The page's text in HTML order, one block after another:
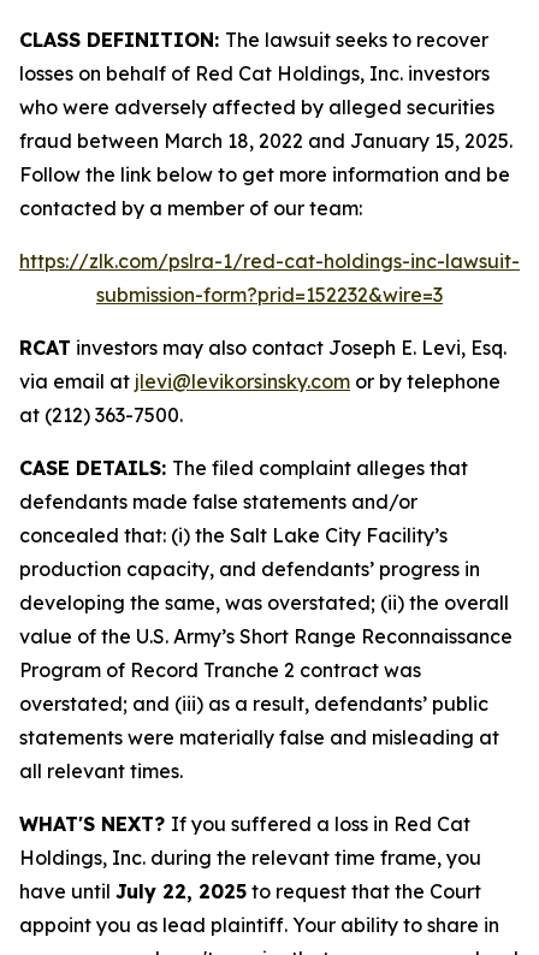
CLASS DEFINITION: The lawsuit seeks to recover
losses on behalf of Red Cat Holdings, Inc. investors
who were adversely affected by alleged securities
fraud between March 18, 2022 and January 15, 2025.
Follow the link below to get more information and be
contacted by a member of our team:
https://zlk.com/pslra-1/red-cat-holdings-inc-lawsuit-
submission-form?prid=152232&wire=3
RCAT investors may also contact Joseph E. Levi, Esq.
via email at jlevi@levikorsinsky.com or by telephone
at (212) 363-7500.
CASE DETAILS: The filed complaint alleges that
defendants made false statements and/or
concealed that: (i) the Salt Lake City Facility’s
production capacity, and defendants’ progress in
developing the same, was overstated; (ii) the overall
value of the U.S. Army’s Short Range Reconnaissance
Program of Record Tranche 2 contract was
overstated; and (iii) as a result, defendants’ public
statements were materially false and misleading at
all relevant times.
WHAT'S NEXT? If you suffered a loss in Red Cat
Holdings, Inc. during the relevant time frame, you
have until July 22, 2025 to request that the Court
appoint you as lead plaintiff. Your ability to share in